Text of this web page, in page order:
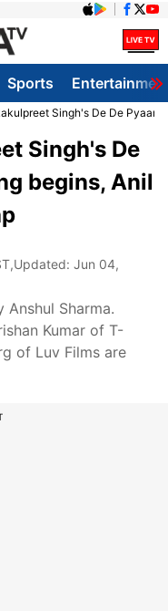
Sports
Singh's De De Pyaar
Singh's De
begins, Anil
,Updated: Jun 04,
Sharma.
Kumar of T-
of Luv Films are